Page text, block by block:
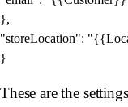
},
"storeLocation":
These are the